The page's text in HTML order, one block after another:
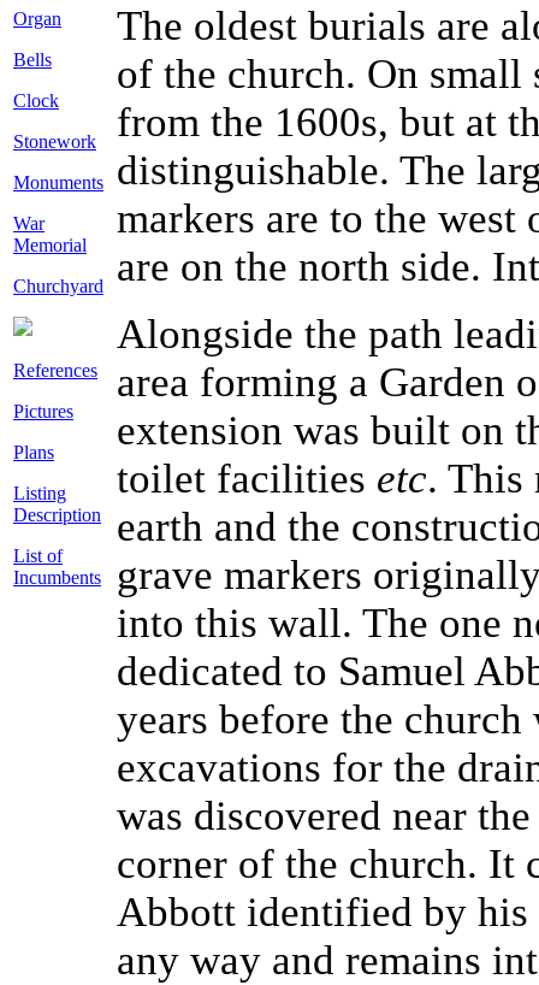
Organ
Bells
Clock
Stonework
Monuments
War
Memorial
Churchyard
References
Pictures
Plans
Listing
Description
List of
Incumbents
The oldest burials are
of the church. On small
from the 1600s, but at
distinguishable. The
markers are to the
are on the north side.
Alongside the path
area forming a Garden
extension was built on
toilet facilities etc. This
earth and the
grave markers
into this wall. The one
dedicated to Samuel
years before the
excavations for the
was discovered near
corner of the church. It
Abbott identified by
any way and remains